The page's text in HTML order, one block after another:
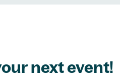
next event!